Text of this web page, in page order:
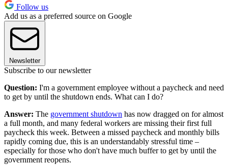
Follow us
Add us as a preferred source on Google
Newsletter
Subscribe to our newsletter
Question: I'm a government employee without a paycheck and need
to get by until the shutdown ends. What can I do?
Answer: The government shutdown has now dragged on for almost
a full month, and many federal workers are missing their first full
paycheck this week. Between a missed paycheck and monthly bills
rapidly coming due, this is an understandably stressful time –
especially for those who don't have much buffer to get by until the
government reopens.